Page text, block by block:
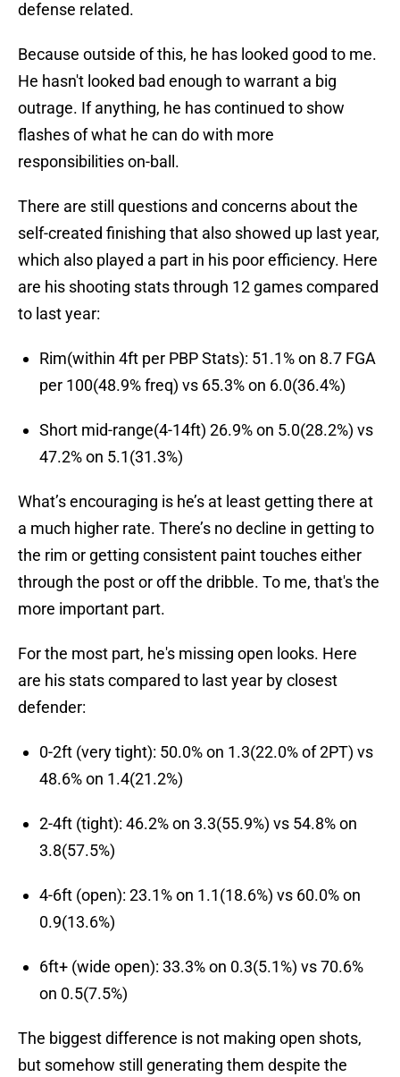
defense related.
Because outside of this, he has looked good to me.
He hasn't looked bad enough to warrant a big
outrage. If anything, he has continued to show
flashes of what he can do with more
responsibilities on-ball.
There are still questions and concerns about the
self-created finishing that also showed up last year,
which also played a part in his poor efficiency. Here
are his shooting stats through 12 games compared
to last year:
Rim(within 4ft per PBP Stats): 51.1% on 8.7 FGA
per 100(48.9% freq) vs 65.3% on 6.0(36.4%)
Short mid-range(4-14ft) 26.9% on 5.0(28.2%) vs
47.2% on 5.1(31.3%)
What’s encouraging is he’s at least getting there at
a much higher rate. There’s no decline in getting to
the rim or getting consistent paint touches either
through the post or off the dribble. To me, that's the
more important part.
For the most part, he's missing open looks. Here
are his stats compared to last year by closest
defender:
0-2ft (very tight): 50.0% on 1.3(22.0% of 2PT) vs
48.6% on 1.4(21.2%)
2-4ft (tight): 46.2% on 3.3(55.9%) vs 54.8% on
3.8(57.5%)
4-6ft (open): 23.1% on 1.1(18.6%) vs 60.0% on
0.9(13.6%)
6ft+ (wide open): 33.3% on 0.3(5.1%) vs 70.6%
on 0.5(7.5%)
The biggest difference is not making open shots,
but somehow still generating them despite the